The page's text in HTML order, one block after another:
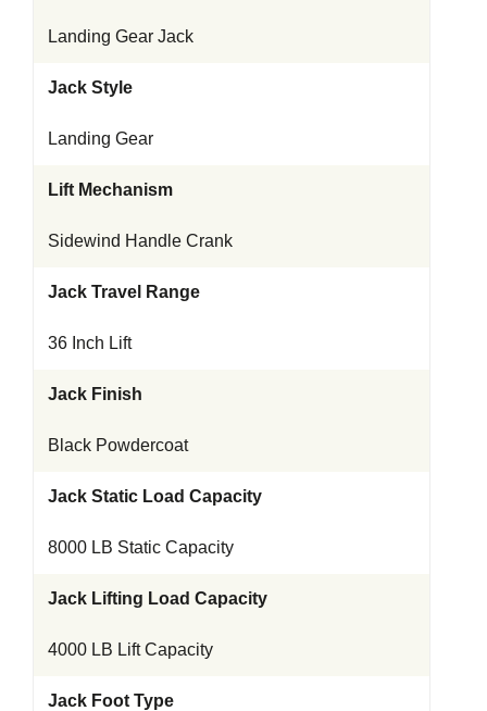
Landing Gear Jack
Jack Style
Landing Gear
Lift Mechanism
Sidewind Handle Crank
Jack Travel Range
36 Inch Lift
Jack Finish
Black Powdercoat
Jack Static Load Capacity
8000 LB Static Capacity
Jack Lifting Load Capacity
4000 LB Lift Capacity
Jack Foot Type